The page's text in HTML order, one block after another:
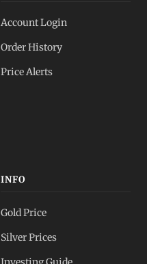
Account Login
Order History
Price Alerts
INFO
Gold Price
Silver Prices